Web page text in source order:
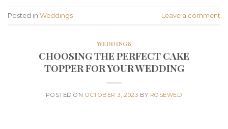
Posted in Weddings Leave a comment
WEDDINGS
CHOOSING THE PERFECT CAKE
TOPPER FOR YOUR WEDDING
POSTED ONOCTOBER 3, 2023 BY ROSEWED